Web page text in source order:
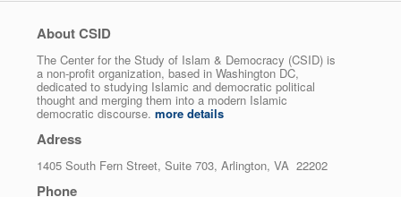
About CSID
The Center for the Study of Islam & Democracy (CSID) is
a non-profit organization, based in Washington DC,
dedicated to studying Islamic and democratic political
thought and merging them into a modern Islamic
democratic discourse. more details
Adress
1405 South Fern Street, Suite 703, Arlington, VA 22202
Phone